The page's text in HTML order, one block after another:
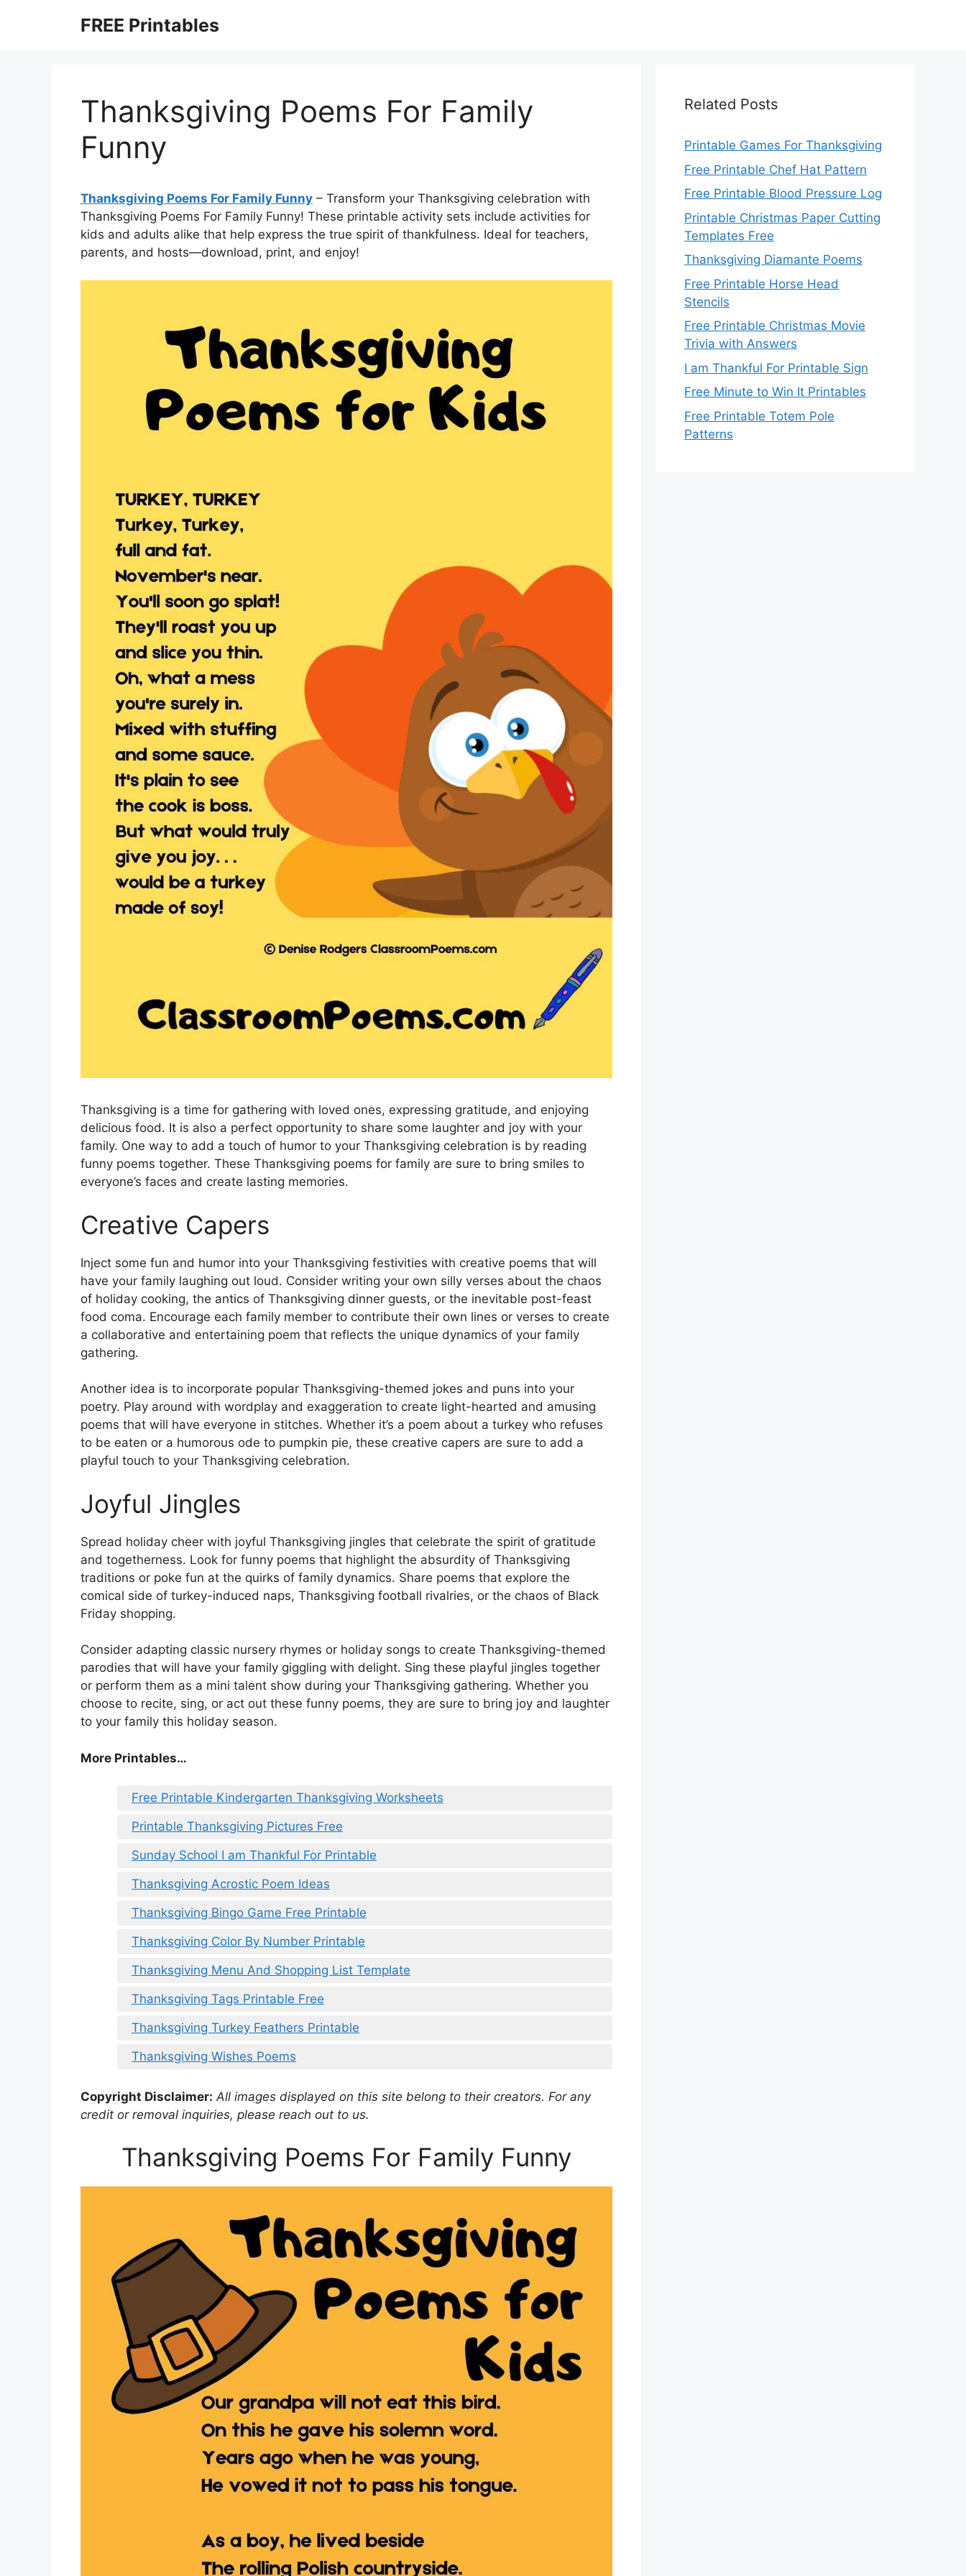
FREE Printables
Thanksgiving Poems For Family
Funny
Thanksgiving Poems For Family Funny – Transform your Thanksgiving celebration with
Thanksgiving Poems For Family Funny! These printable activity sets include activities for
kids and adults alike that help express the true spirit of thankfulness. Ideal for teachers,
parents, and hosts—download, print, and enjoy!
Thanksgiving is a time for gathering with loved ones, expressing gratitude, and enjoying
delicious food. It is also a perfect opportunity to share some laughter and joy with your
family. One way to add a touch of humor to your Thanksgiving celebration is by reading
funny poems together. These Thanksgiving poems for family are sure to bring smiles to
everyone’s faces and create lasting memories.
Creative Capers
Inject some fun and humor into your Thanksgiving festivities with creative poems that will
have your family laughing out loud. Consider writing your own silly verses about the chaos
of holiday cooking, the antics of Thanksgiving dinner guests, or the inevitable post-feast
food coma. Encourage each family member to contribute their own lines or verses to create
a collaborative and entertaining poem that reflects the unique dynamics of your family
gathering.
Another idea is to incorporate popular Thanksgiving-themed jokes and puns into your
poetry. Play around with wordplay and exaggeration to create light-hearted and amusing
poems that will have everyone in stitches. Whether it’s a poem about a turkey who refuses
to be eaten or a humorous ode to pumpkin pie, these creative capers are sure to add a
playful touch to your Thanksgiving celebration.
Joyful Jingles
Spread holiday cheer with joyful Thanksgiving jingles that celebrate the spirit of gratitude
and togetherness. Look for funny poems that highlight the absurdity of Thanksgiving
traditions or poke fun at the quirks of family dynamics. Share poems that explore the
comical side of turkey-induced naps, Thanksgiving football rivalries, or the chaos of Black
Friday shopping.
Consider adapting classic nursery rhymes or holiday songs to create Thanksgiving-themed
parodies that will have your family giggling with delight. Sing these playful jingles together
or perform them as a mini talent show during your Thanksgiving gathering. Whether you
choose to recite, sing, or act out these funny poems, they are sure to bring joy and laughter
to your family this holiday season.
More Printables…
Free Printable Kindergarten Thanksgiving Worksheets
Printable Thanksgiving Pictures Free
Sunday School I am Thankful For Printable
Thanksgiving Acrostic Poem Ideas
Thanksgiving Bingo Game Free Printable
Thanksgiving Color By Number Printable
Thanksgiving Menu And Shopping List Template
Thanksgiving Tags Printable Free
Thanksgiving Turkey Feathers Printable
Thanksgiving Wishes Poems
Copyright Disclaimer: All images displayed on this site belong to their creators. For any
credit or removal inquiries, please reach out to us.
Thanksgiving Poems For Family Funny
Related Posts
Printable Games For Thanksgiving
Free Printable Chef Hat Pattern
Free Printable Blood Pressure Log
Printable Christmas Paper Cutting
Templates Free
Thanksgiving Diamante Poems
Free Printable Horse Head
Stencils
Free Printable Christmas Movie
Trivia with Answers
I am Thankful For Printable Sign
Free Minute to Win It Printables
Free Printable Totem Pole
Patterns